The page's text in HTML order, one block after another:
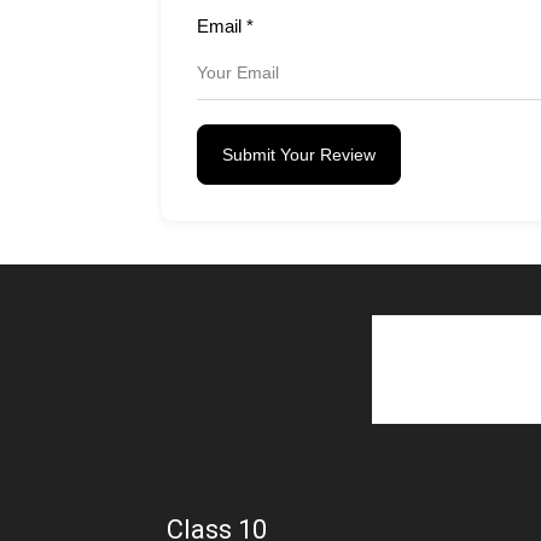
Email *
Submit Your Review
Class 10